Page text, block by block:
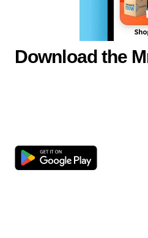
Download the